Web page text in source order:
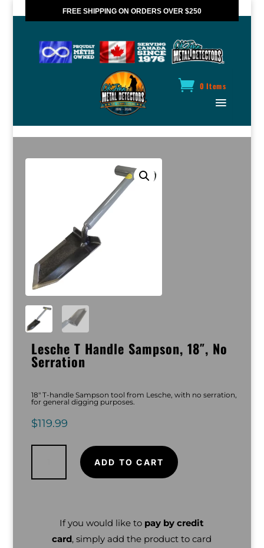
FREE SHIPPING ON ORDERS OVER $250
0 Items
Lesche T Handle Sampson, 18″, No
Serration
18″ T-handle Sampson tool from Lesche, with no serration,
for general digging purposes.
$119.99
Lesche
No
ADD TO CART
If you would like to pay by credit
card, simply add the product to card